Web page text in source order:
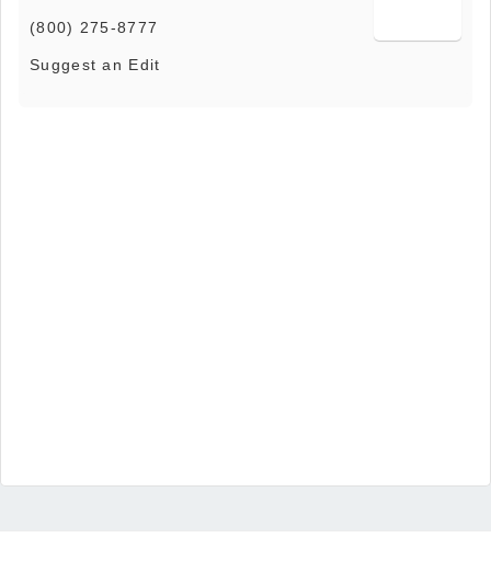
(800) 275-8777
Suggest an Edit